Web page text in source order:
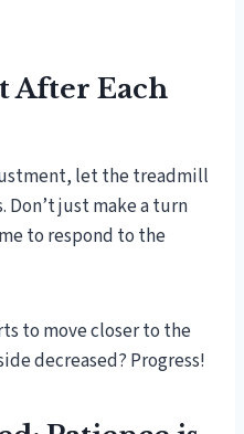
After Each
let the treadmill
Don’t just make a turn
to respond to the
to move closer to the
decreased? Progress!